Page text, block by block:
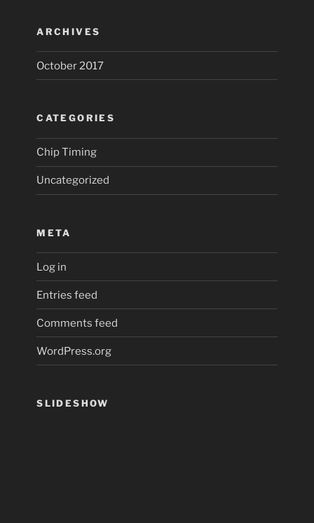
ARCHIVES
October 2017
CATEGORIES
Chip Timing
Uncategorized
META
Log in
Entries feed
Comments feed
WordPress.org
SLIDESHOW